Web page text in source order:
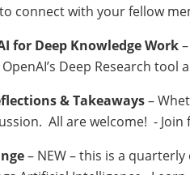
connect with your fellow
for Deep Knowledge Work
Deep Research
& Takeaways–
All are welcome! - Join
– NEW – this is a